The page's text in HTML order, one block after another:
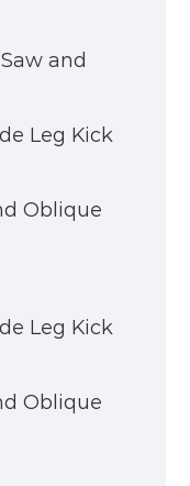
and
Leg Kick
Oblique
Leg Kick
Oblique